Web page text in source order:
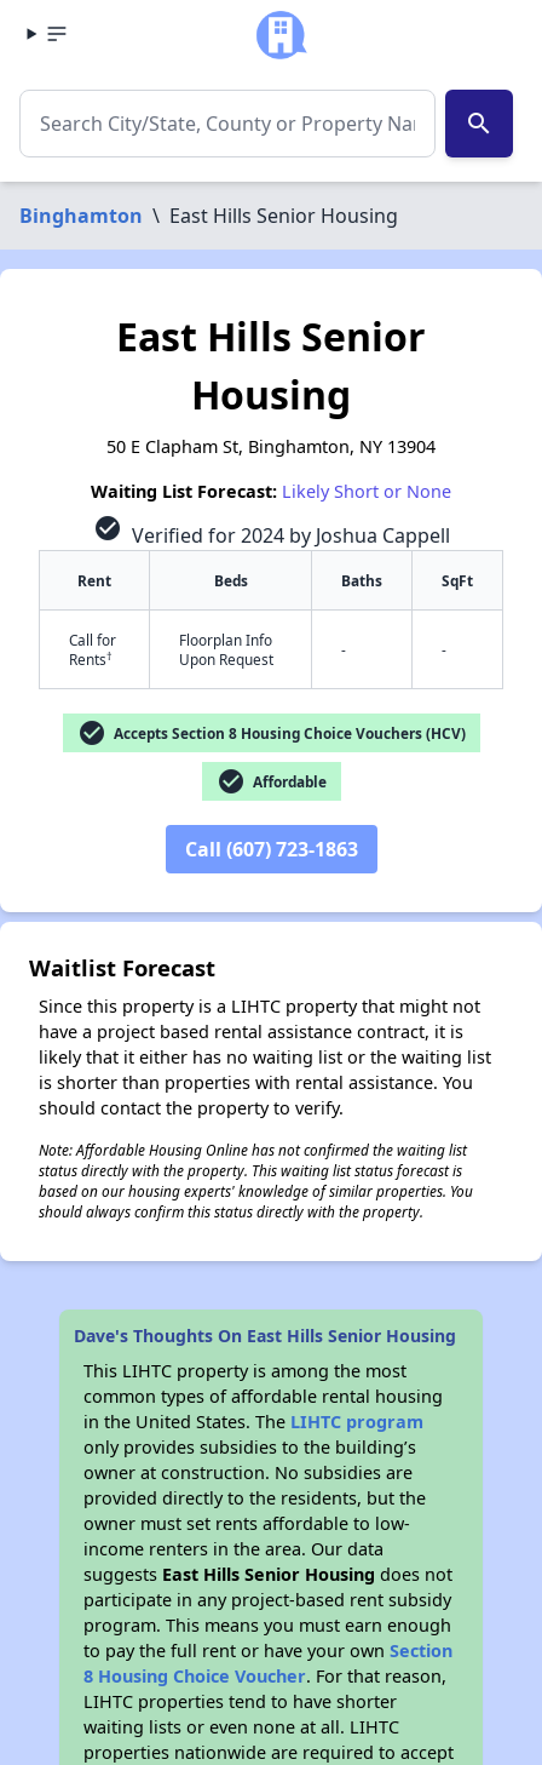
search
Binghamton \ East Hills Senior Housing
East Hills Senior
Housing
50 E Clapham St, Binghamton, NY 13904
Waiting List Forecast: Likely Short or None
check_circle Verified for 2024 by Joshua Cappell
Rent Beds Baths SqFt
Call for
Rents†
Floorplan Info
Upon Request
- -
check_circle Accepts Section 8 Housing Choice Vouchers (HCV)
check_circle Affordable
Call (607) 723-1863
Waitlist Forecast
Since this property is a LIHTC property that might not
have a project based rental assistance contract, it is
likely that it either has no waiting list or the waiting list
is shorter than properties with rental assistance. You
should contact the property to verify.
Note: Affordable Housing Online has not confirmed the waiting list
status directly with the property. This waiting list status forecast is
based on our housing experts' knowledge of similar properties. You
should always confirm this status directly with the property.
Dave's Thoughts On East Hills Senior Housing
This LIHTC property is among the most
common types of affordable rental housing
in the United States. The LIHTC program
only provides subsidies to the building’s
owner at construction. No subsidies are
provided directly to the residents, but the
owner must set rents affordable to low-
income renters in the area. Our data
suggests East Hills Senior Housing does not
participate in any project-based rent subsidy
program. This means you must earn enough
to pay the full rent or have your ownSection
8 Housing Choice Voucher. For that reason,
LIHTC properties tend to have shorter
waiting lists or even none at all. LIHTC
properties nationwide are required to accept